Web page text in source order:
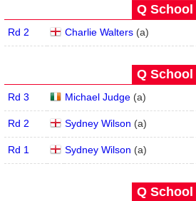
Q School
Rd 2 Charlie Walters(a)
Q School
Rd 3 Michael Judge(a)
Rd 2 Sydney Wilson (a)
Rd 1 Sydney Wilson (a)
Q School